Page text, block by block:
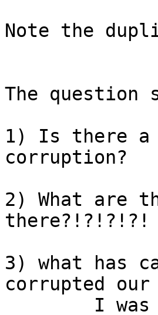
Note the
The question
1) Is there a
corruption?
2) What are
there?!?!?!?!
3) what has
corrupted our